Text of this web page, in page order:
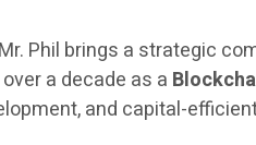
Phil brings a strategic
a decade as a
and capital-